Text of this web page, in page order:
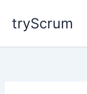
content
tryScrum